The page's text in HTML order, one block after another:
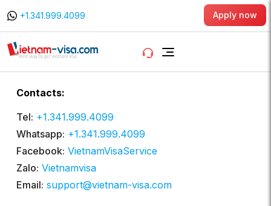
+1.341.999.4099 Apply now
Contacts:
Tel: +1.341.999.4099
Whatsapp: +1.341.999.4099
Facebook: VietnamVisaService
Zalo: Vietnamvisa
Email: support@vietnam-visa.com